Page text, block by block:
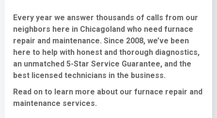
Every year we answer thousands of calls from our
neighbors here in Chicagoland who needfurnace
repair and maintenance. Since 2008, we’ve been
here to help with honest and thorough diagnostics,
an unmatched 5-Star Service Guarantee, and the
best licensed technicians in the business.
Read on to learn more about our furnace repair and
maintenance services.